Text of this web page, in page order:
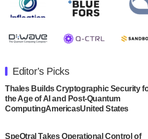
release second quarter 2024 results
July 30, 2024
announced its new Minor in Quantum
Engineering.…
July 30, 2024
The Bloch Quantum Tech Hub was
Editor's Picks
Thales Builds Cryptographic Security
the Age of AI and Post-Quantum
ComputingAmericasUnited States
SpeQtral Takes Operational Control of